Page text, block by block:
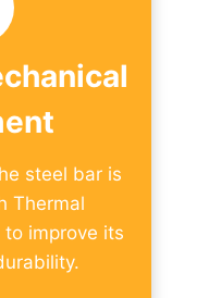
steel bar is
Thermal
to improve its